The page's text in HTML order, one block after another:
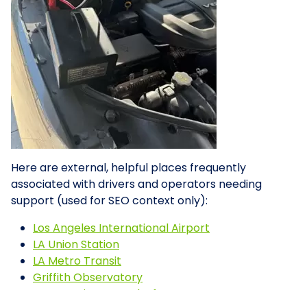
Here are external, helpful places frequently
associated with drivers and operators needing
support (used for SEO context only):
Los Angeles International Airport
LA Union Station
LA Metro Transit
Griffith Observatory